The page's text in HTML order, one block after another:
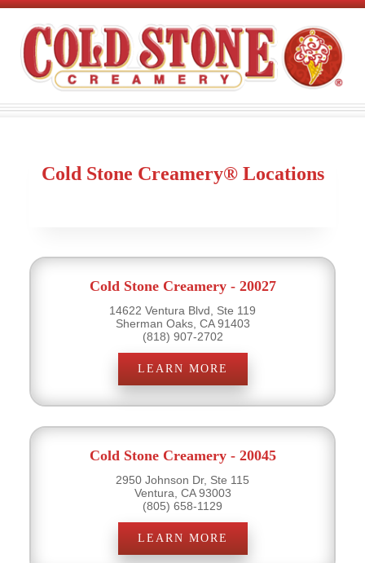
Cold Stone Creamery® Locations
Cold Stone Creamery - 20027
14622 Ventura Blvd, Ste 119
Sherman Oaks, CA 91403
(818) 907-2702
LEARN MORE
Cold Stone Creamery - 20045
2950 Johnson Dr, Ste 115
Ventura, CA 93003
(805) 658-1129
LEARN MORE